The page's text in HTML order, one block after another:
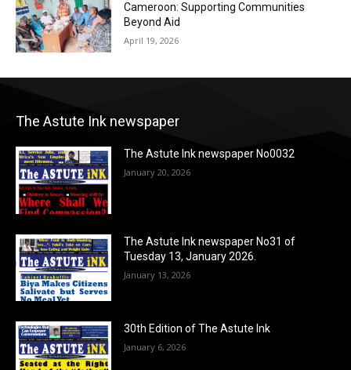
Cameroon: Supporting Communities
Beyond Aid
April 19, 2026
The Astute Ink newspaper
The Astute Ink newspaper No0032
January 20, 2026
The Astute Ink newspaper No31 of
Tuesday 13, January 2026.
January 13, 2026
30th Edition of The Astute Ink
January 6, 2026